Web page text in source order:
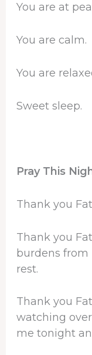
You are at
You are calm.
You are
Sweet sleep.
Pray This
Thank you
Thank you
burdens
rest.
Thank you
watching
me tonight